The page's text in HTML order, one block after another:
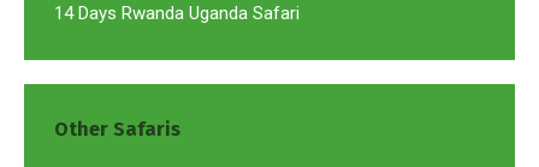
14 Days Rwanda Uganda Safari
Other Safaris